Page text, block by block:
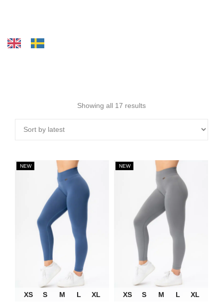
Showing all 17 results
NEW
XS S M L XL
NEW
XS S M L XL